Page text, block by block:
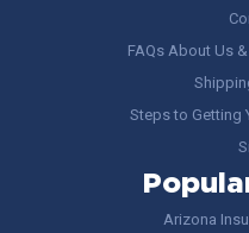
FAQs About Us
Steps to Getting
Arizona